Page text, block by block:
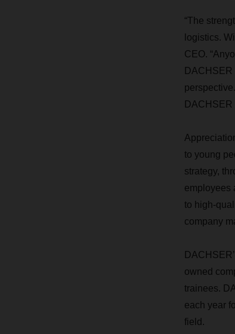
“The
logistics.
CEO.
DACHSER
DACHSER
to young
strategy,
employees
to high-
company
owned
trainees.
each year
field.